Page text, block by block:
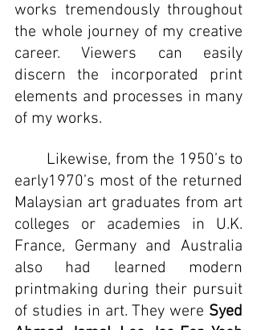
works tremendously throughout
the whole journey of my creative
career. Viewers can easily
discern the incorporated print
elements and processes in many
of my works.
early1970’s most of the returned
Malaysian art graduates from art
colleges or academies in U.K.
France, Germany and Australia
also had learned modern
printmaking during their pursuit
of studies in art. They were Syed